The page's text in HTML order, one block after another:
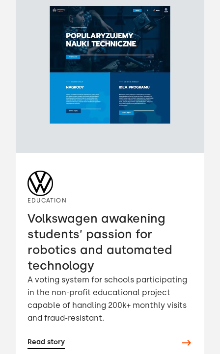
EDUCATION
Volkswagen awakening
students’ passion for
robotics and automated
technology
A voting system for schools participating
in the non-profit educational project
capable of handling 200k+ monthly visits
and fraud-resistant.
Read story